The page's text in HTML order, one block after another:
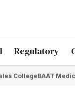
Regulatory
CollegeBAAT